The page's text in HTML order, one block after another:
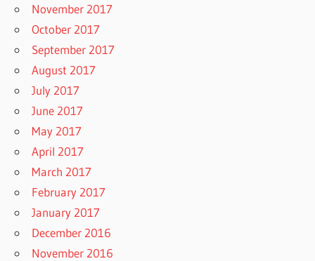
November 2017
October 2017
September 2017
August 2017
July 2017
June 2017
May 2017
April 2017
March 2017
February 2017
January 2017
December 2016
November 2016